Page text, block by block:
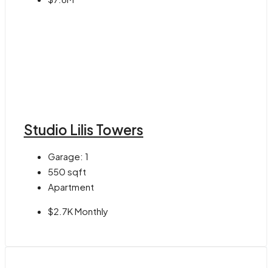
Studio Lilis Towers
Garage: 1
550 sqft
Apartment
$2.7K Monthly